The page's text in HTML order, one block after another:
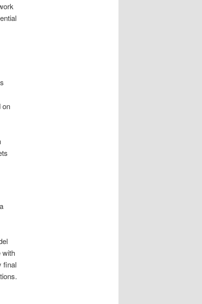
on
with
final